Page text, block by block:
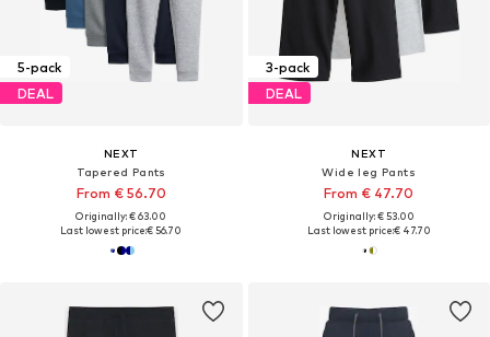
5-pack
DEAL
NEXT
Tapered Pants
From € 56.70
Originally: € 63.00
Last lowest price:€ 56.70
3-pack
DEAL
NEXT
Wide leg Pants
From € 47.70
Originally: € 53.00
Last lowest price:€ 47.70